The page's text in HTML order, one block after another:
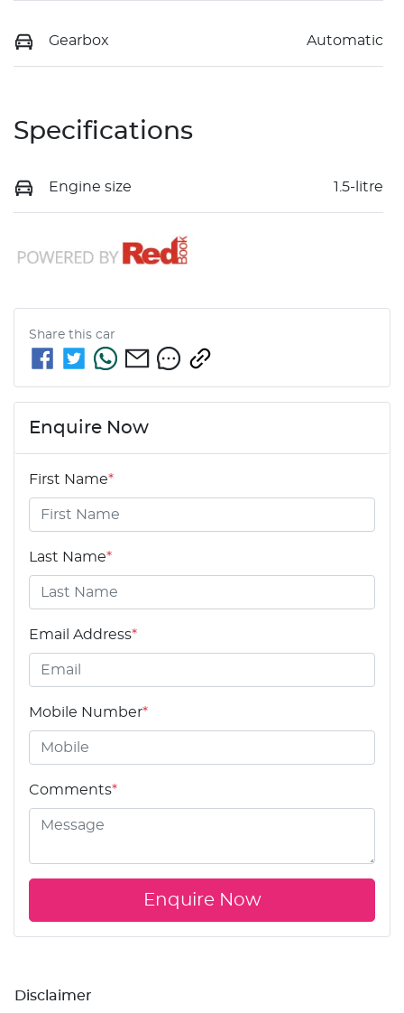
Gearbox Automatic
Specifications
Engine size 1.5-litre
Share this car
Enquire Now
First Name*
Last Name*
Email Address*
Mobile Number*
Comments*
Enquire Now
Disclaimer